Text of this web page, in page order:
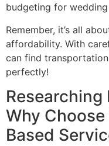
budgeting for
Remember, it’s all
affordability. With
can find
perfectly!
Why
Based